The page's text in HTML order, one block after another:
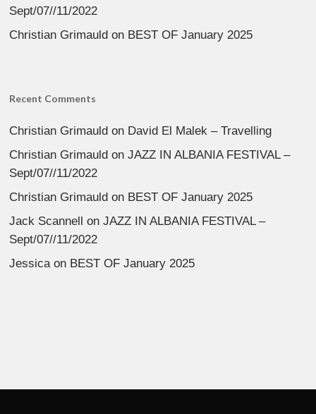
Sept/07//11/2022
Christian Grimauld on BEST OF January 2025
Recent Comments
Christian Grimauld on David El Malek – Travelling
Christian Grimauld onJAZZ IN ALBANIA FESTIVAL –
Sept/07//11/2022
Christian Grimauld on BEST OF January 2025
Jack Scannell onJAZZ IN ALBANIA FESTIVAL –
Sept/07//11/2022
Jessica on BEST OF January 2025